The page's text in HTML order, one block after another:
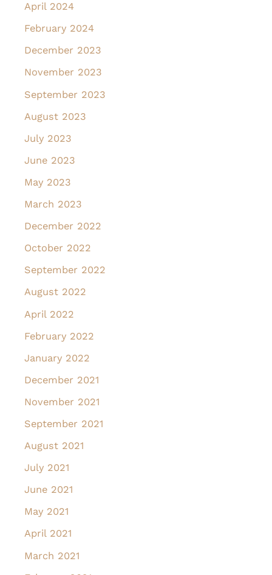
April 2024
February 2024
December 2023
November 2023
September 2023
August 2023
July 2023
June 2023
May 2023
March 2023
December 2022
October 2022
September 2022
August 2022
April 2022
February 2022
January 2022
December 2021
November 2021
September 2021
August 2021
July 2021
June 2021
May 2021
April 2021
March 2021